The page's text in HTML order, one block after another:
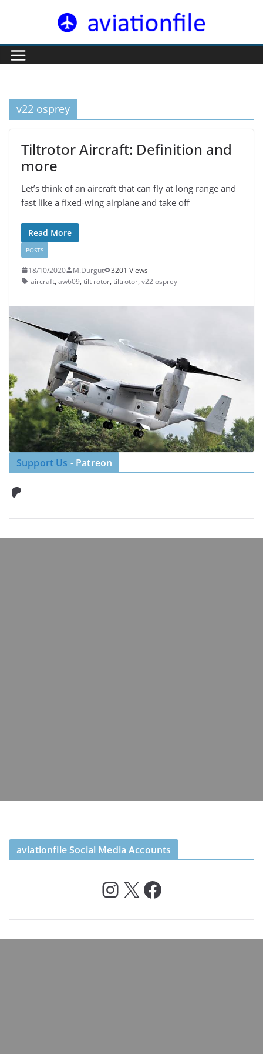
v22 osprey
Tiltrotor Aircraft: Definition and
more
Let’s think of an aircraft that can fly at long range and
fast like a fixed-wing airplane and take off
Read More
POSTS
18/10/2020 M.Durgut
3201 Views
aircraft, aw609, tilt rotor, tiltrotor, v22 osprey
Support Us - Patreon
Patreon
aviationfile Social Media Accounts
InstagramX Facebook